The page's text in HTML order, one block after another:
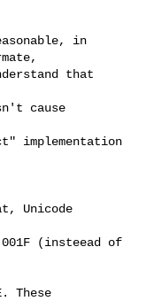
in
that
cause
implementation
Unicode
(insteead of
These